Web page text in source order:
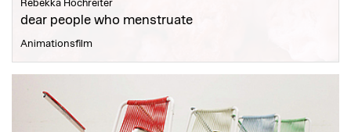
Rebekka Hochreiter
dear people who menstruate
Animationsfilm